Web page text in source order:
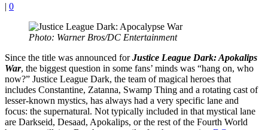
| 0
Photo: Warner Bros/DC Entertainment
Since the title was announced forJustice League Dark: Apokalips
War, the biggest question in some fans’ minds was “hang on, who
now?” Justice League Dark, the team of magical heroes that
includes Constantine, Zatanna, Swamp Thing and a rotating cast of
lesser-known mystics, has always had a very specific lane and
focus: the supernatural. Not typically included in that mystical lane
are Darkseid, Desaad, Apokalips, or the rest of the Fourth World